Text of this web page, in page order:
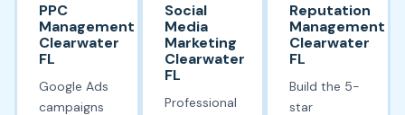
PPC
Management
Clearwater
FL
Google Ads
campaigns
Social
Media
Marketing
Clearwater
FL
Professional
Reputation
Management
Clearwater
FL
Build the 5-
star